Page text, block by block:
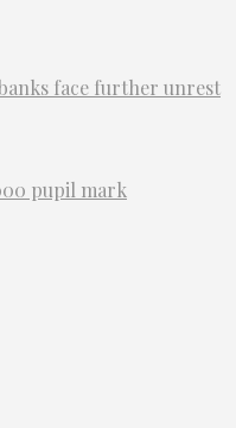
face further unrest
pupil mark